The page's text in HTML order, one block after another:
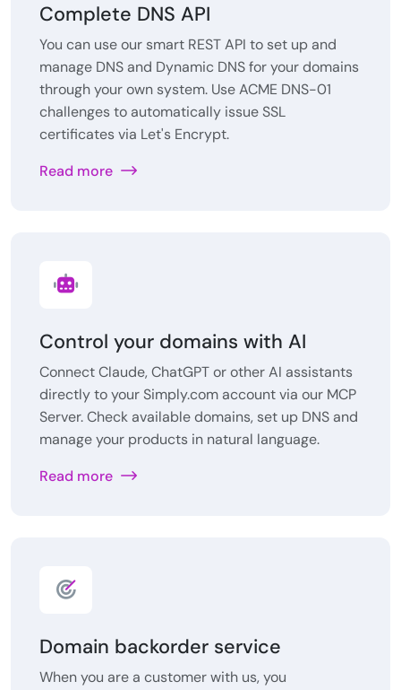
Complete DNS API
You can use our smart REST API to set up and
manage DNS and Dynamic DNS for your domains
through your own system. Use ACME DNS-01
challenges to automatically issue SSL
certificates via Let's Encrypt.
Read more
Control your domains with AI
Connect Claude, ChatGPT or other AI assistants
directly to your Simply.com account via our MCP
Server. Check available domains, set up DNS and
manage your products in natural language.
Read more
Domain backorder service
When you are a customer with us, you